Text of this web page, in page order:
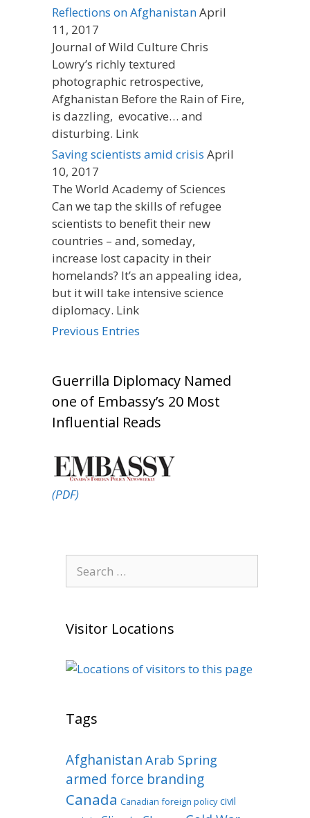
Reflections on AfghanistanApril
11, 2017
Journal of Wild Culture Chris
Lowry’s richly textured
photographic retrospective,
Afghanistan Before the Rain of Fire,
is dazzling, evocative… and
disturbing. Link
Saving scientists amid crisis April
10, 2017
The World Academy of Sciences
Can we tap the skills of refugee
scientists to benefit their new
countries – and, someday,
increase lost capacity in their
homelands? It’s an appealing idea,
but it will take intensive science
diplomacy. Link
Previous Entries
Guerrilla Diplomacy Named
one of Embassy’s 20 Most
Influential Reads
(PDF)
for:
Visitor Locations
Tags
Afghanistan Arab Spring
armed force branding
Canada Canadian foreign policy civil